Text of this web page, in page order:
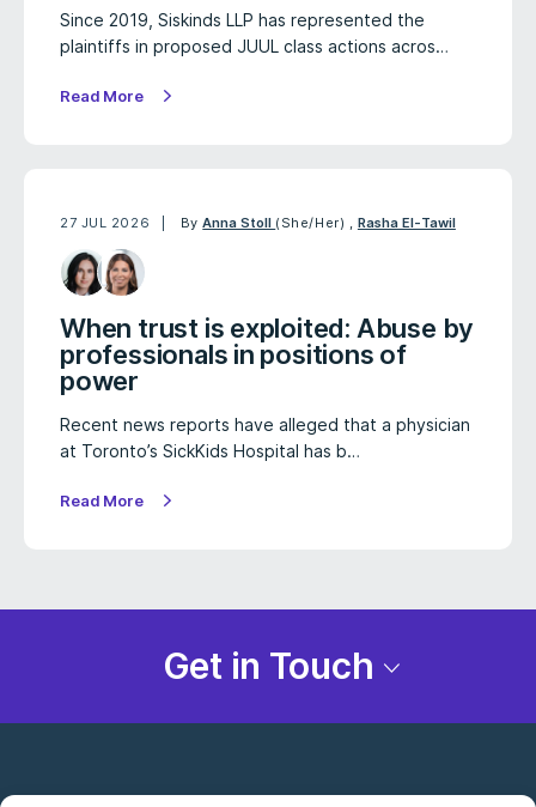
Since 2019, Siskinds LLP has represented the
plaintiffs in proposed JUUL class actions acros…
Read More
27 JUL 2026 ByAnna Stoll (She/Her) , Rasha El-Tawil
When trust is exploited: Abuse by
professionals in positions of
power
Recent news reports have alleged that a physician
at Toronto’s SickKids Hospital has b…
Read More
Get in Touch